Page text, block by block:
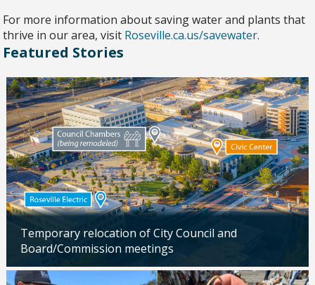
For more information about saving water and plants that
thrive in our area, visit Roseville.ca.us/savewater.
Featured Stories
Temporary relocation of City Council and
Board/Commission meetings
Updated: 04/24/2026